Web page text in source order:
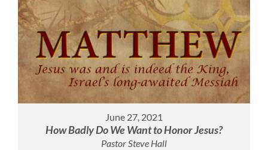
June 27, 2021
How Badly Do We Want to Honor Jesus?
Pastor Steve Hall